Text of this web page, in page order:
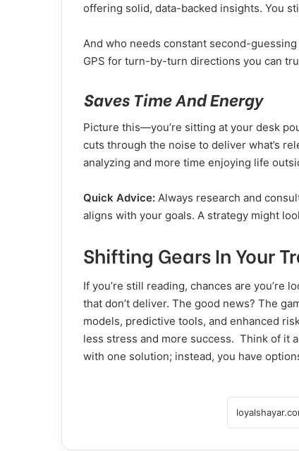
offering solid, data-backed insights. You
And who needs constant second-
GPS for turn-by-turn directions you can
Saves Time And Energy
Picture this—you’re sitting at your desk
cuts through the noise to deliver what’s
analyzing and more time enjoying life
Quick Advice: Always research and
aligns with your goals. A strategy might
Shifting Gears In Your
If you’re still reading, chances are you’re
that don’t deliver. The good news? The
models, predictive tools, and enhanced
less stress and more success. Think of it
with one solution; instead, you have